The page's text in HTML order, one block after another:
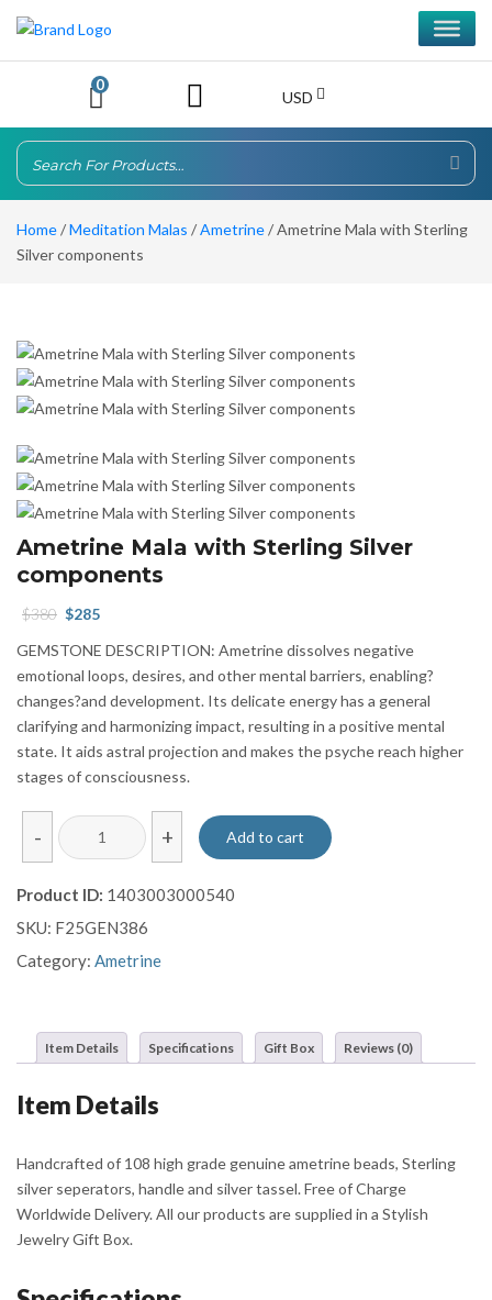
0
USD
Home/Meditation Malas /Ametrine/ Ametrine Mala with Sterling
Silver components
Ametrine Mala with Sterling Silver
components
$380 Original
was:
$380.
$285
is:
$285.
GEMSTONE DESCRIPTION: Ametrine dissolves negative
emotional loops, desires, and other mental barriers, enabling?
changes?and development. Its delicate energy has a general
clarifying and harmonizing impact, resulting in a positive mental
state. It aids astral projection and makes the psyche reach higher
stages of consciousness.
-
Ametrine
Mala
Sterling
Silver
components
+ Add to cart
Product ID: 1403003000540
SKU: F25GEN386
Category: Ametrine
Item Details Specifications Gift Box Reviews (0)
Item Details
Handcrafted of 108 high grade genuine ametrine beads, Sterling
silver seperators, handle and silver tassel. Free of Charge
Worldwide Delivery. All our products are supplied in a Stylish
Jewelry Gift Box.